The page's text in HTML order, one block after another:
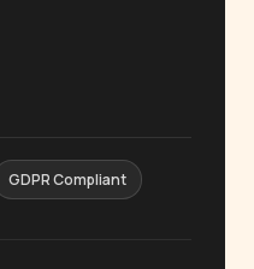
GDPR Compliant